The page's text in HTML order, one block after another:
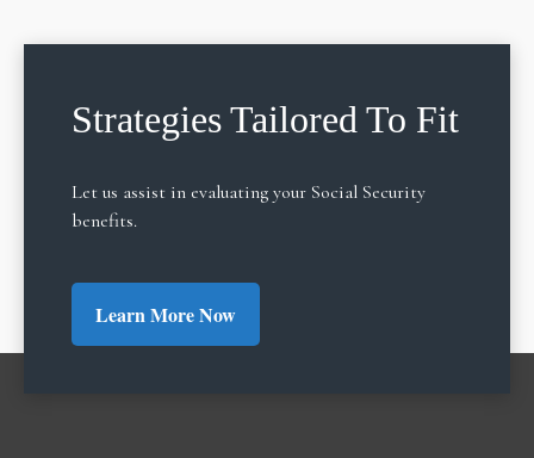
Strategies Tailored To Fit
Let us assist in evaluating your Social Security
benefits.
Learn More Now